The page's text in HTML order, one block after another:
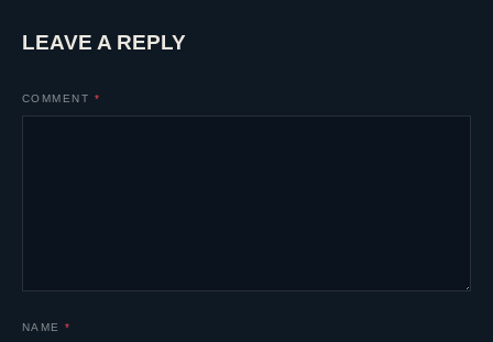
LEAVE A REPLY
COMMENT *
NAME*